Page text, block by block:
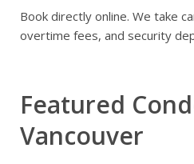
Book directly online. We take
overtime fees, and security
Featured
Vancouver